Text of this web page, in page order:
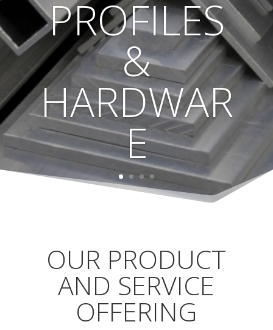
PROFILES
&
HARDWAR
E
OUR PRODUCT
AND SERVICE
OFFERING